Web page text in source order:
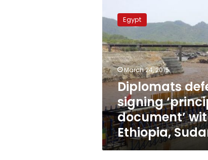
defend
signing
‘principles
document’
with
Ethiopia,
Sudan
Egypt
March 24, 2015
Diplomats
signing
document’
Ethiopia,